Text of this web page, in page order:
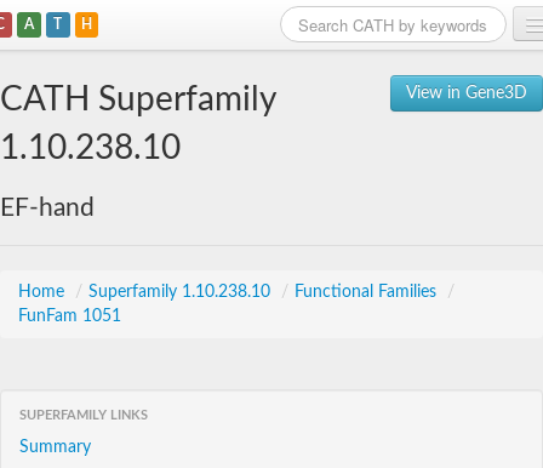
A T H
View in Gene3D
CATH Superfamily
1.10.238.10
EF-hand
Home / Superfamily 1.10.238.10 / Functional Families
/
FunFam 1051
SUPERFAMILY LINKS
Summary